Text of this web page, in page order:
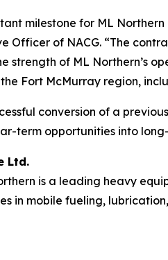
milestone for ML
Officer of NACG. “The
strength of ML Northern’s
Fort McMurray region,
conversion of a
term opportunities into
Ltd.
is a leading heavy
in mobile fueling,